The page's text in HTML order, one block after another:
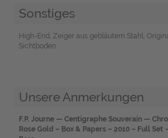
Sonstiges
High-End, Zeiger aus gebläutem Stahl,
Sichtboden
Unsere Anmerkungen
F.P. Journe — Centigraphe Souverain —
Rose Gold – Box & Papers – 2010 – Full